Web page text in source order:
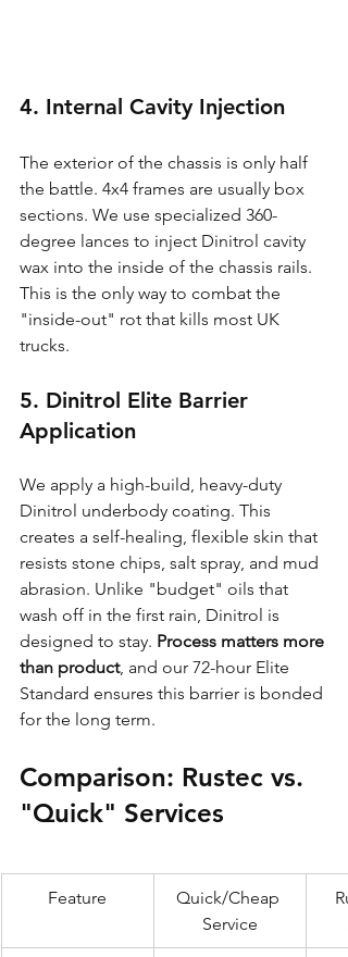
4. Internal Cavity Injection
The exterior of the chassis is only half
the battle. 4x4 frames are usually box
sections. We use specialized 360-
degree lances to inject Dinitrol cavity
wax into the inside of the chassis rails.
This is the only way to combat the
"inside-out" rot that kills most UK
trucks.
5. Dinitrol Elite Barrier
Application
We apply a high-build, heavy-duty
Dinitrol underbody coating. This
creates a self-healing, flexible skin that
resists stone chips, salt spray, and mud
abrasion. Unlike "budget" oils that
wash off in the first rain, Dinitrol is
designed to stay. Process matters more
than product, and our 72-hour Elite
Standard ensures this barrier is bonded
for the long term.
Comparison: Rustec vs.
"Quick" Services
Feature
Quick/Cheap
Service